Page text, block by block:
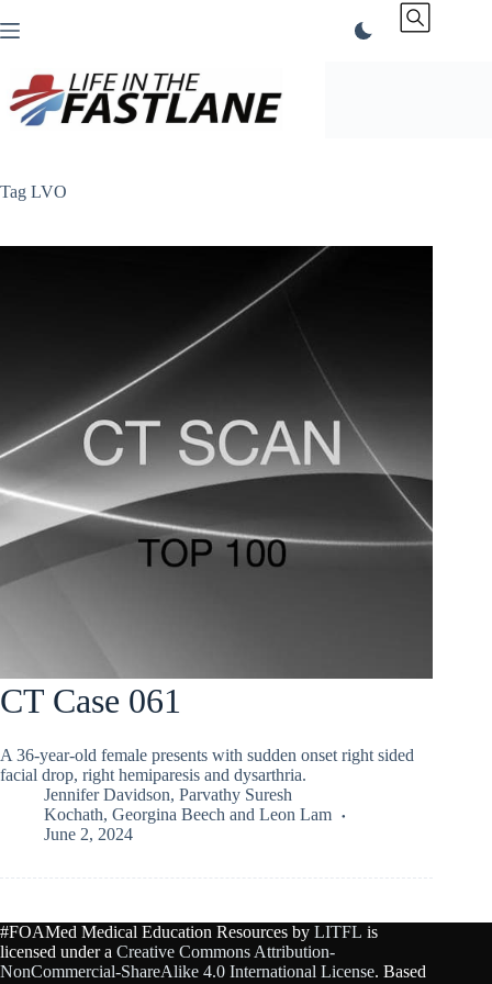
to
Tag LVO
CT Case 061
A 36-year-old female presents with sudden onset right sided
facial drop, right hemiparesis and dysarthria.
Jennifer Davidson, Parvathy Suresh
Kochath, Georgina Beech and Leon Lam
June 2, 2024
#FOAMed Medical Education Resources by LITFL is
licensed under a Creative Commons Attribution-
NonCommercial-ShareAlike 4.0 International License. Based